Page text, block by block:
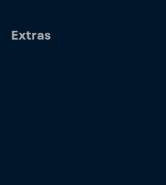
Extras